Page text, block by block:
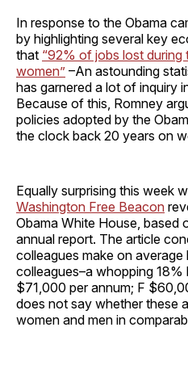
In response to the Obama
by highlighting several key
that “92% of jobs lost
women” –An astounding
has garnered a lot of inquiry
Because of this, Romney
policies adopted by the
the clock back 20 years on
Equally surprising this week
Washington Free Beacon
Obama White House, based
annual report. The article
colleagues make on average
colleagues–a whopping 18%
$71,000 per annum; F
does not say whether these
women and men in